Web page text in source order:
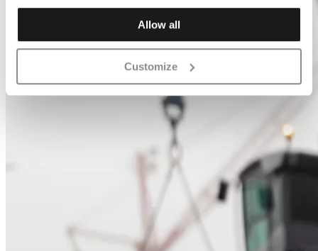
Allow all
Customize